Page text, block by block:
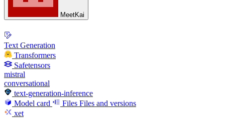
MeetKai
Text Generation
Transformers
Safetensors
mistral
conversational
text-generation-inference
Model card
Files Files and versions
xet